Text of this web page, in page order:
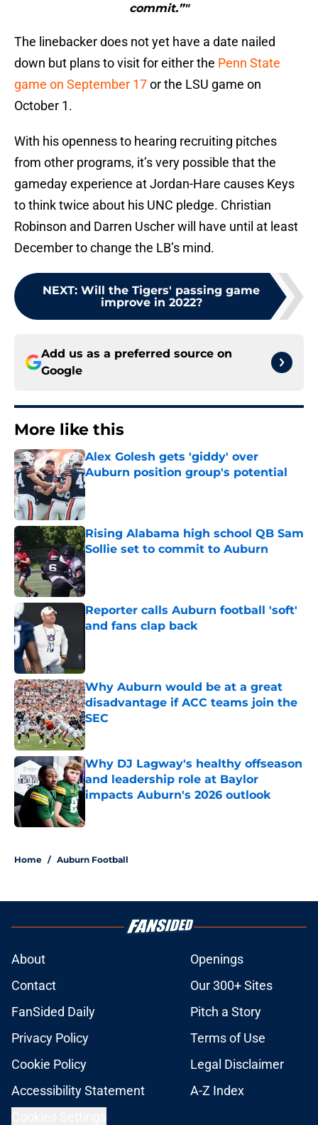
commit.”"
The linebacker does not yet have a date nailed
down but plans to visit for either the Penn State
game on September 17or the LSU game on
October 1.
With his openness to hearing recruiting pitches
from other programs, it’s very possible that the
gameday experience at Jordan-Hare causes Keys
to think twice about his UNC pledge. Christian
Robinson and Darren Uscher will have until at least
December to change the LB’s mind.
NEXT: Will the Tigers' passing game
improve in 2022?
Add us as a preferred source on
Google
More like this
Alex Golesh gets 'giddy' over
Auburn position group's potential
Published by on Invalid Date
Rising Alabama high school QB Sam
Sollie set to commit to Auburn
Published by on Invalid Date
Reporter calls Auburn football 'soft'
and fans clap back
Why Auburn would be at a great
disadvantage if ACC teams join the
SEC
Published by on Invalid Date
Why DJ Lagway's healthy offseason
and leadership role at Baylor
impacts Auburn's 2026 outlook
Home / Auburn Football
About
Openings
Contact
Our 300+ Sites
FanSided Daily
Pitch a Story
Privacy Policy
Terms of Use
Cookie Policy
Legal Disclaimer
Accessibility Statement
A-Z Index